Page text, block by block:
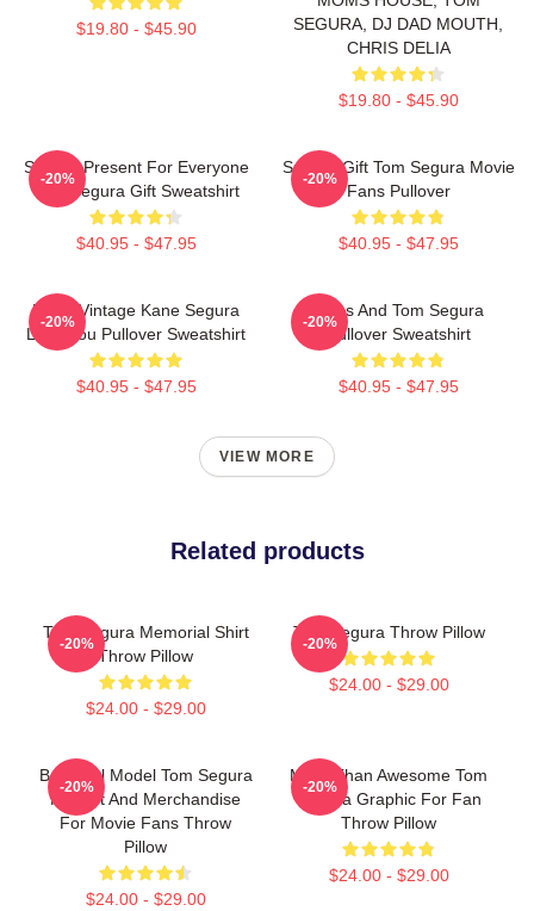
$19.80 - $45.90
SEGURA, DJ DAD MOUTH,
CHRIS DELIA
$19.80 - $45.90
Special Present For Everyone
Tom Segura Gift Sweatshirt
$40.95 - $47.95
-20%
Special Gift Tom Segura Movie
Fans Pullover
$40.95 - $47.95
-20%
Retro Vintage Kane Segura
Love You Pullover Sweatshirt
$40.95 - $47.95
-20%
Bikes And Tom Segura
Pullover Sweatshirt
$40.95 - $47.95
-20%
VIEW MORE
Related products
Tom Segura Memorial Shirt
Throw Pillow
$24.00 - $29.00
-20%
Tom Segura Throw Pillow
$24.00 - $29.00
-20%
Beautiful Model Tom Segura
Fan Art And Merchandise
For Movie Fans Throw
Pillow
$24.00 - $29.00
-20%
More Than Awesome Tom
Segura Graphic For Fan
Throw Pillow
$24.00 - $29.00
-20%